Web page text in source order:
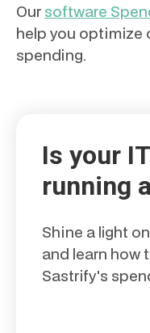
Our software
help you optimize
spending.
Is your
running
Shine a light
and learn how
Sastrify's